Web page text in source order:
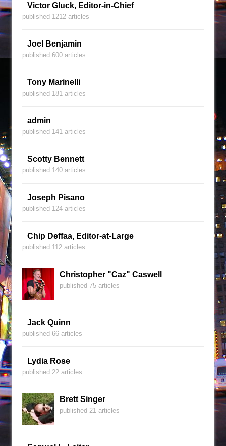
Victor Gluck, Editor-in-Chief
published 1212 articles
Joel Benjamin
published 600 articles
Tony Marinelli
published 181 articles
admin
published 141 articles
Scotty Bennett
published 140 articles
Joseph Pisano
published 124 articles
Chip Deffaa, Editor-at-Large
published 112 articles
Christopher "Caz" Caswell
published 75 articles
Jack Quinn
published 66 articles
Lydia Rose
published 22 articles
Brett Singer
published 21 articles